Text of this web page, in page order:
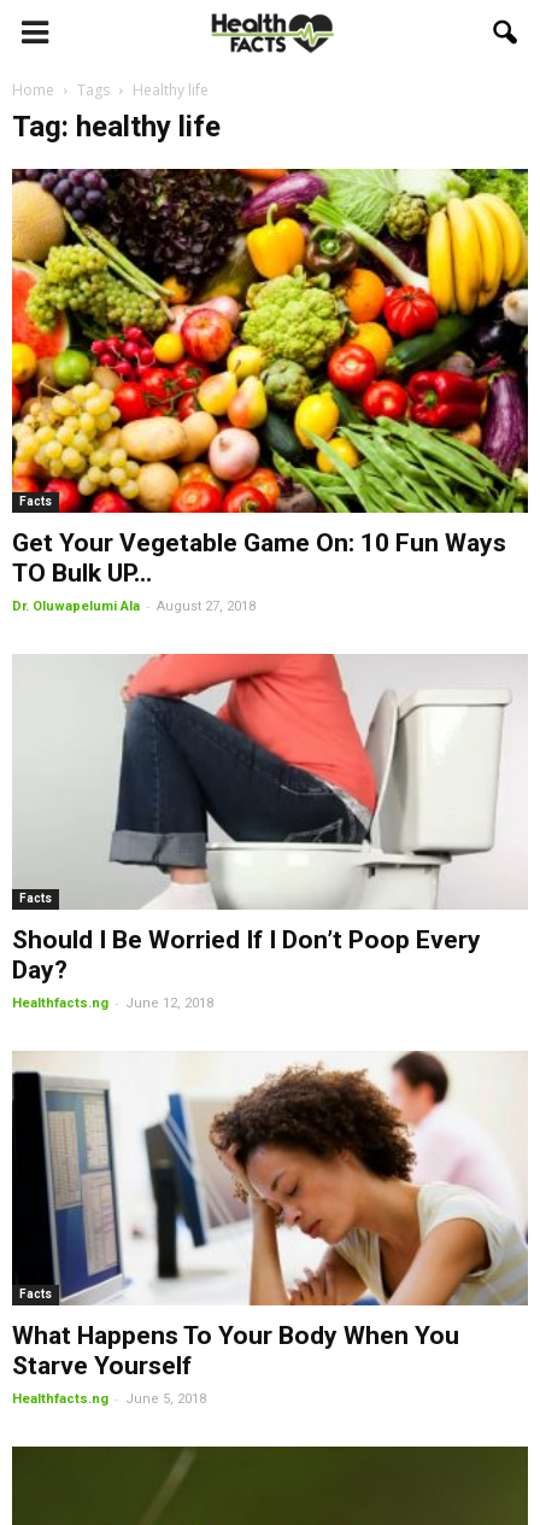
Home Tags Healthy life
Tag: healthy life
Facts
Get Your Vegetable Game On: 10 Fun Ways
TO Bulk UP...
Dr. Oluwapelumi Ala - August 27, 2018
Facts
Should I Be Worried If I Don’t Poop Every
Day?
Healthfacts.ng - June 12, 2018
Facts
What Happens To Your Body When You
Starve Yourself
Healthfacts.ng - June 5, 2018